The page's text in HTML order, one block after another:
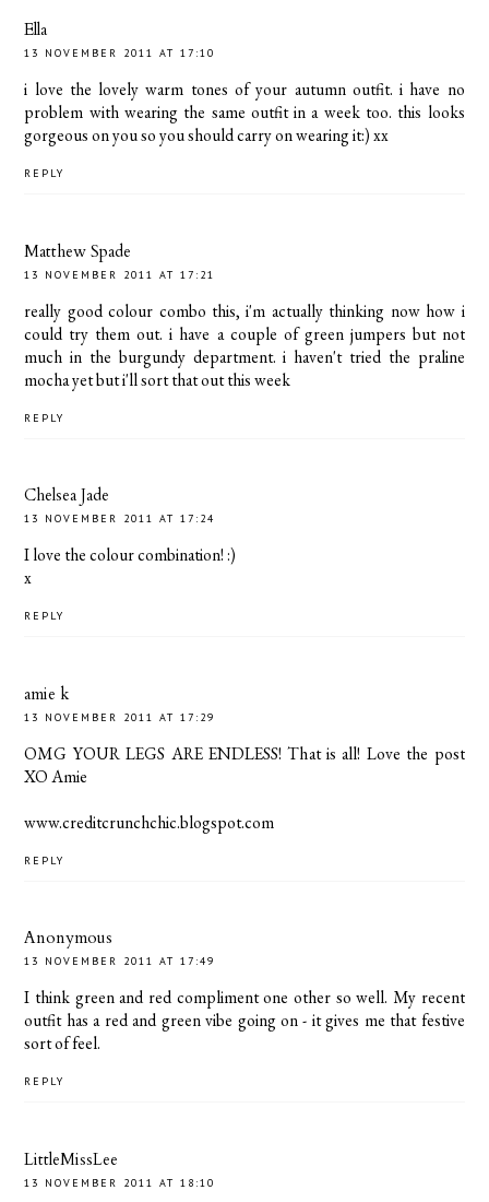
Ella
13 NOVEMBER 2011 AT 17:10
i love the lovely warm tones of your autumn outfit. i have no
problem with wearing the same outfit in a week too. this looks
gorgeous on you so you should carry on wearing it:) xx
REPLY
Matthew Spade
13 NOVEMBER 2011 AT 17:21
really good colour combo this, i'm actually thinking now how i
could try them out. i have a couple of green jumpers but not
much in the burgundy department. i haven't tried the praline
mocha yet but i'll sort that out this week
REPLY
Chelsea Jade
13 NOVEMBER 2011 AT 17:24
I love the colour combination! :)
x
REPLY
amie k
13 NOVEMBER 2011 AT 17:29
OMG YOUR LEGS ARE ENDLESS! That is all! Love the post
XO Amie
www.creditcrunchchic.blogspot.com
REPLY
Anonymous
13 NOVEMBER 2011 AT 17:49
I think green and red compliment one other so well. My recent
outfit has a red and green vibe going on - it gives me that festive
sort of feel.
REPLY
LittleMissLee
13 NOVEMBER 2011 AT 18:10